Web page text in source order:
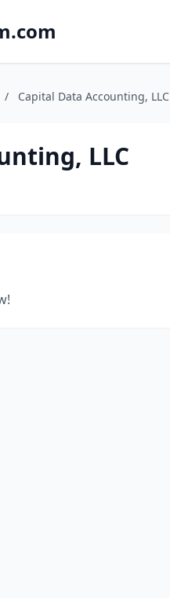
/ Capital Data Accounting, LLC
LLC